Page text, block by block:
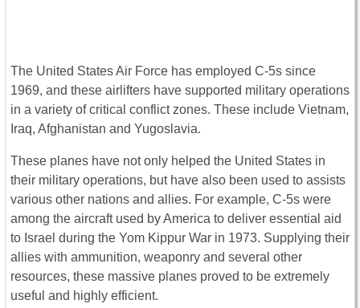
The United States Air Force has employed C-5s since
1969, and these airlifters have supported military operations
in a variety of critical conflict zones. These include Vietnam,
Iraq, Afghanistan and Yugoslavia.
These planes have not only helped the United States in
their military operations, but have also been used to assists
various other nations and allies. For example, C-5s were
among the aircraft used by America to deliver essential aid
to Israel during the Yom Kippur War in 1973. Supplying their
allies with ammunition, weaponry and several other
resources, these massive planes proved to be extremely
useful and highly efficient.